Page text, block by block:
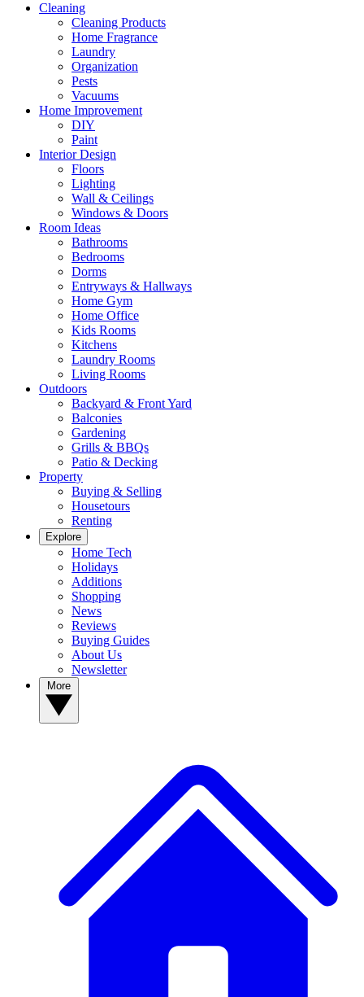
Cleaning
Cleaning Products
Home Fragrance
Laundry
Organization
Pests
Vacuums
Home Improvement
DIY
Paint
Interior Design
Floors
Lighting
Wall & Ceilings
Windows & Doors
Room Ideas
Bathrooms
Bedrooms
Dorms
Entryways & Hallways
Home Gym
Home Office
Kids Rooms
Kitchens
Laundry Rooms
Living Rooms
Outdoors
Backyard & Front Yard
Balconies
Gardening
Grills & BBQs
Patio & Decking
Property
Buying & Selling
Housetours
Renting
Explore
Home Tech
Holidays
Additions
Shopping
News
Reviews
Buying Guides
About Us
Newsletter